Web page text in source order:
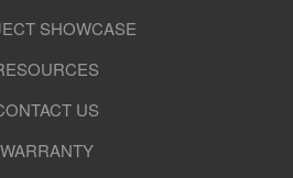
SHOWCASE
US
WARRANTY